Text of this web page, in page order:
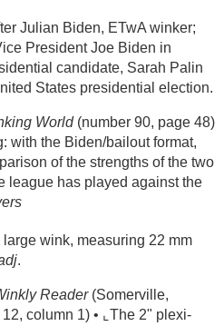
Julian Biden, ETwA winker;
President Joe Biden in
candidate, Sarah Palin
States presidential election.
World(number 90, page 48)
with the Biden/bailout format,
of the strengths of the two
league has played against the
large wink, measuring 22 mm
.
Reader(Somerville,
column 1) • ⌞The 2" plexi-